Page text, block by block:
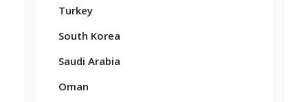
Turkey
South Korea
Saudi Arabia
Oman